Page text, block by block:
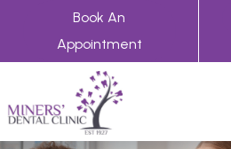
Book An
Appointment